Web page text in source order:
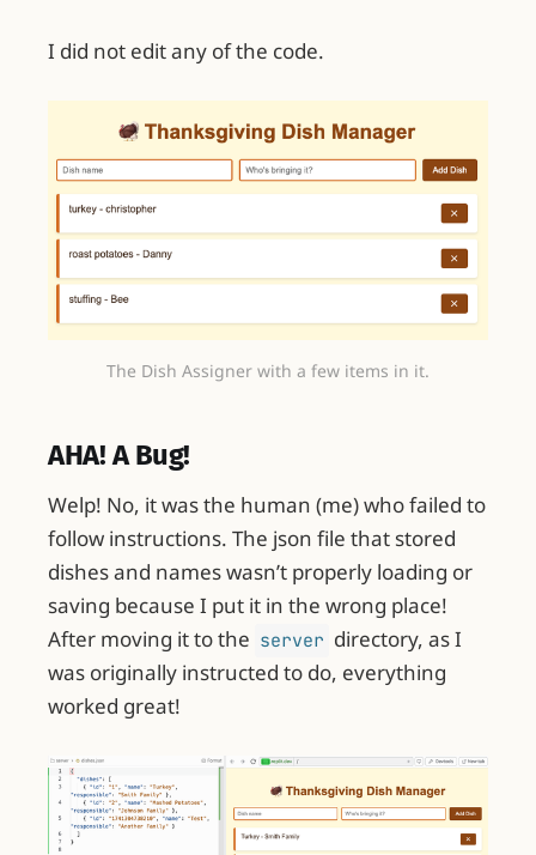
I did not edit any of the code.
The Dish Assigner with a few items in it.
AHA! A Bug!
Welp! No, it was the human (me) who failed to
follow instructions. The json file that stored
dishes and names wasn’t properly loading or
saving because I put it in the wrong place!
After moving it to the server directory, as I
was originally instructed to do, everything
worked great!